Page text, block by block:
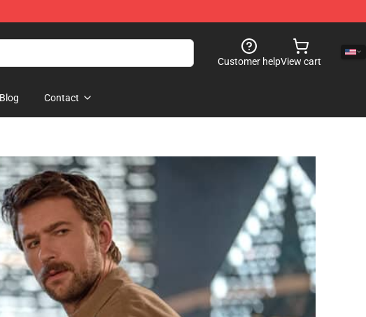
Customer helpView cart
Blog Contact